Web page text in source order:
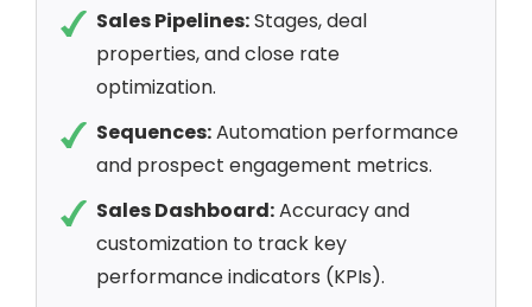
Sales Pipelines:Stages, deal
properties, and close rate
optimization.
Sequences:Automation performance
and prospect engagement metrics.
Sales Dashboard:Accuracy and
customization to track key
performance indicators (KPIs).